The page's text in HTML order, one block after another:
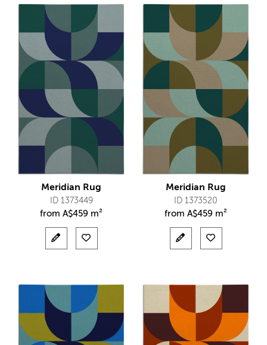
Meridian Rug
ID 1373449
from A$459 m²
Meridian Rug
ID 1373520
from A$459 m²